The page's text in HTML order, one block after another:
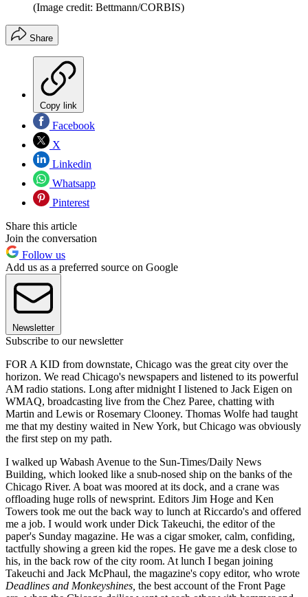
(Image credit: Bettmann/CORBIS)
Share
Copy link
Facebook
X
Linkedin
Whatsapp
Pinterest
Share this article
Join the conversation
Follow us
Add us as a preferred source on Google
Newsletter
Subscribe to our newsletter
FOR A KID from downstate, Chicago was the great city over the
horizon. We read Chicago's newspapers and listened to its powerful
AM radio stations. Long after midnight I listened to Jack Eigen on
WMAQ, broadcasting live from the Chez Paree, chatting with
Martin and Lewis or Rosemary Clooney. Thomas Wolfe had taught
me that my destiny waited in New York, but Chicago was obviously
the first step on my path.
I walked up Wabash Avenue to the Sun-Times/Daily News
Building, which looked like a snub-nosed ship on the banks of the
Chicago River. A boat was moored at its dock, and a crane was
offloading huge rolls of newsprint. Editors Jim Hoge and Ken
Towers took me out the back way to lunch at Riccardo's and offered
me a job. I would work under Dick Takeuchi, the editor of the
paper's Sunday magazine. He was a cigar smoker, calm, confiding,
tactfully showing a green kid the ropes. He gave me a desk close to
his, in the back row of the city room. At lunch I began joining
Takeuchi and Jack McPhaul, the magazine's copy editor, who wrote
Deadlines and Monkeyshines, the best account of the Front Page